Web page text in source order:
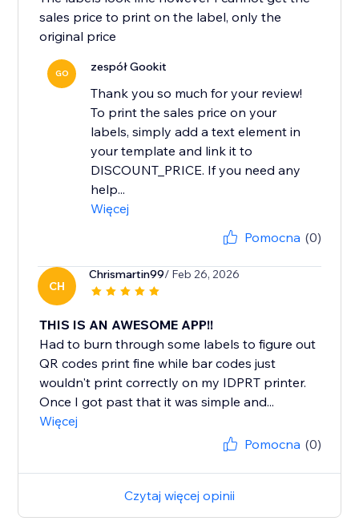
sales price to print on the label, only the
original price
GO zespół Gookit
Thank you so much for your review!
To print the sales price on your
labels, simply add a text element in
your template and link it to
DISCOUNT_PRICE. If you need any
help...
Więcej
Pomocna (0)
CH
Chrismartin99/ Feb 26, 2026
THIS IS AN AWESOME APP!!
Had to burn through some labels to figure out
QR codes print fine while bar codes just
wouldn't print correctly on my IDPRT printer.
Once I got past that it was simple and...
Więcej
Pomocna (0)
Czytaj więcej opinii